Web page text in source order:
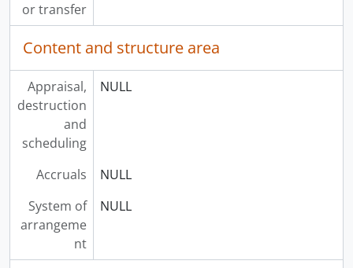
or transfer
Content and structure area
Appraisal,
destruction
and
scheduling
NULL
Accruals
NULL
System of
arrangeme
nt
NULL